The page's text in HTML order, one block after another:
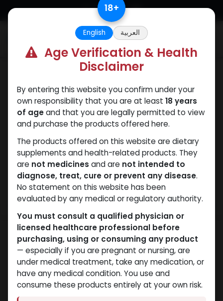
Skip to Content 18+
English العربية
Age Verification & Health
Disclaimer
By entering this website you confirm under your
own responsibility that you are at least 18 years
of ageand that you are legally permitted to view
and purchase the products offered here.
The products offered on this website are dietary
supplements and health-related products. They
are not medicines and are not intended to
diagnose, treat, cure or prevent any disease.
No statement on this website has been
evaluated by any medical or regulatory authority.
You must consult a qualified physician or
licensed healthcare professional before
purchasing, using or consuming any product
— especially if you are pregnant or nursing, are
under medical treatment, take any medication, or
have any medical condition. You use and
consume these products entirely at your own risk.